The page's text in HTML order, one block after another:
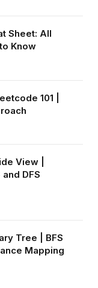
Sheet: All
Know
101 |
View |
DFS
Tree | BFS
Mapping